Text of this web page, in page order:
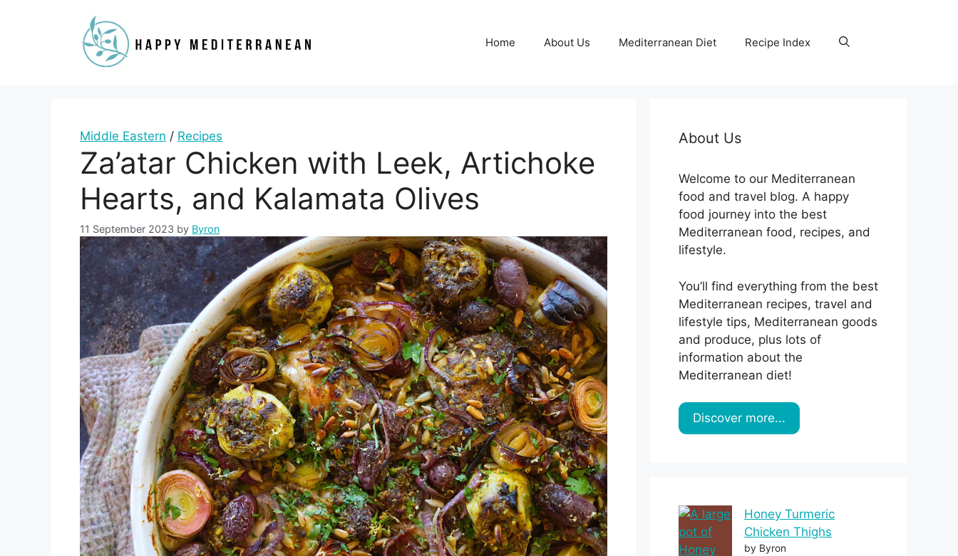
Home About Us Mediterranean Diet Recipe Index
Middle Eastern / Recipes
Za’atar Chicken with Leek, Artichoke
Hearts, and Kalamata Olives
11 September 2023 by Byron
About Us
Welcome to our Mediterranean
food and travel blog. A happy
food journey into the best
Mediterranean food, recipes, and
lifestyle.
You’ll find everything from the best
Mediterranean recipes, travel and
lifestyle tips, Mediterranean goods
and produce, plus lots of
information about the
Mediterranean diet!
Discover more...
Honey Turmeric
Chicken Thighs
by Byron